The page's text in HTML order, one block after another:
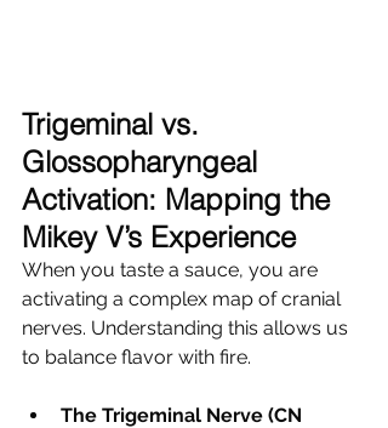
Trigeminal vs.
Glossopharyngeal
Activation: Mapping the
Mikey V’s Experience
When you taste a sauce, you are
activating a complex map of cranial
nerves. Understanding this allows us
to balance flavor with fire.
The Trigeminal Nerve (CN